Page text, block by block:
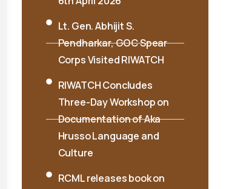
Lt. Gen. Abhijit S.
Pendharkar, GOC Spear
Corps Visited RIWATCH
RIWATCH Concludes
Three-Day Workshop on
Documentation of Aka
Hrusso Language and
Culture
RCML releases book on
Singpho folksongs